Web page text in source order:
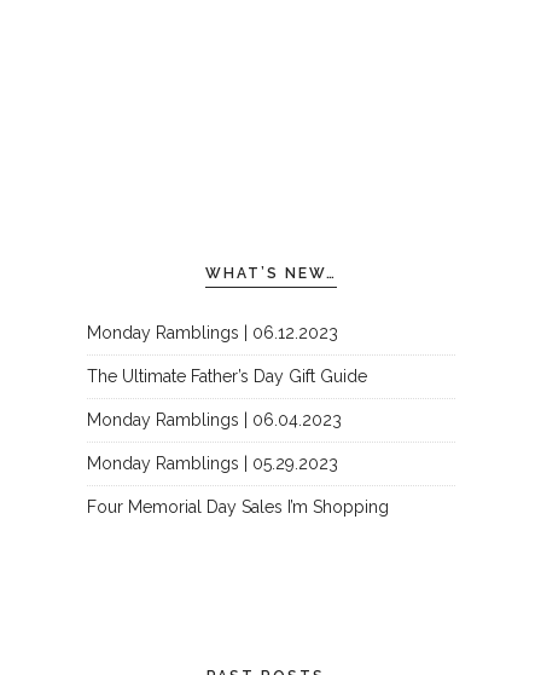
WHAT’S NEW…
Monday Ramblings | 06.12.2023
The Ultimate Father’s Day Gift Guide
Monday Ramblings | 06.04.2023
Monday Ramblings | 05.29.2023
Four Memorial Day Sales I’m Shopping